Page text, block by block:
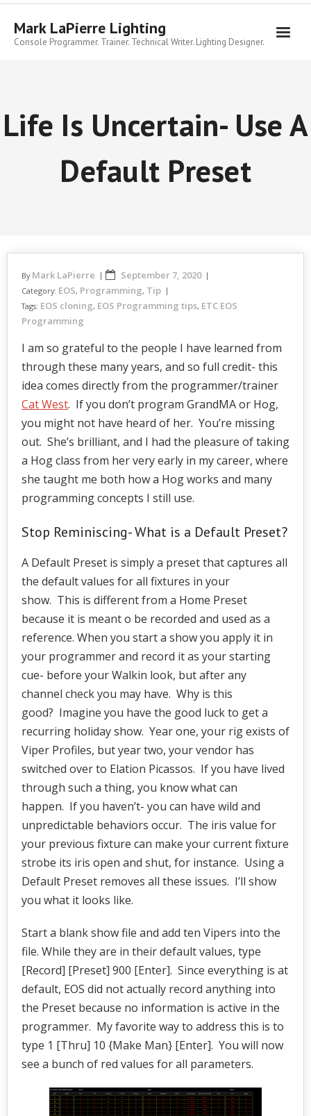
Skip
contentMark LaPierre Lighting
Console Programmer. Trainer. Technical Writer. Lighting Designer.
Life Is Uncertain- Use A
Default Preset
By Mark LaPierre September 7, 2020
Category: EOS, Programming, Tip
Tags: EOS cloning, EOS Programming tips, ETC EOS
Programming
I am so grateful to the people I have learned from
through these many years, and so full credit- this
idea comes directly from the programmer/trainer
Cat West. If you don’t program GrandMA or Hog,
you might not have heard of her. You’re missing
out. She’s brilliant, and I had the pleasure of taking
a Hog class from her very early in my career, where
she taught me both how a Hog works and many
programming concepts I still use.
Stop Reminiscing- What is a Default Preset?
A Default Preset is simply a preset that captures all
the default values for all fixtures in your
show. This is different from a Home Preset
because it is meant o be recorded and used as a
reference. When you start a show you apply it in
your programmer and record it as your starting
cue- before your Walkin look, but after any
channel check you may have. Why is this
good? Imagine you have the good luck to get a
recurring holiday show. Year one, your rig exists of
Viper Profiles, but year two, your vendor has
switched over to Elation Picassos. If you have lived
through such a thing, you know what can
happen. If you haven’t- you can have wild and
unpredictable behaviors occur. The iris value for
your previous fixture can make your current fixture
strobe its iris open and shut, for instance. Using a
Default Preset removes all these issues. I’ll show
you what it looks like.
Start a blank show file and add ten Vipers into the
file. While they are in their default values, type
[Record] [Preset] 900 [Enter]. Since everything is at
default, EOS did not actually record anything into
the Preset because no information is active in the
programmer. My favorite way to address this is to
type 1 [Thru] 10 {Make Man} [Enter]. You will now
see a bunch of red values for all parameters.